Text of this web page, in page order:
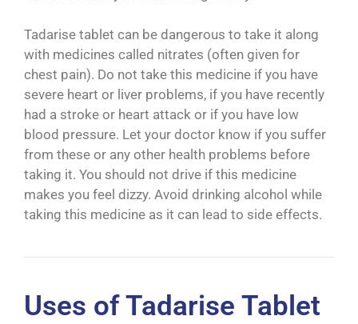
Tadarise tablet can be dangerous to take it along
with medicines called nitrates (often given for
chest pain). Do not take this medicine if you have
severe heart or liver problems, if you have recently
had a stroke or heart attack or if you have low
blood pressure. Let your doctor know if you suffer
from these or any other health problems before
taking it. You should not drive if this medicine
makes you feel dizzy. Avoid drinking alcohol while
taking this medicine as it can lead to side effects.
Uses of Tadarise Tablet